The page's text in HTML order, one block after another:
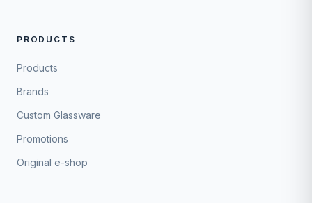
PRODUCTS
Products
Brands
Custom Glassware
Promotions
Original e-shop